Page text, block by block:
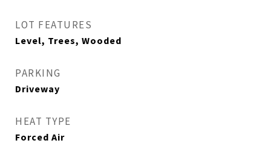
LOT FEATURES
Level, Trees, Wooded
PARKING
Driveway
HEAT TYPE
Forced Air